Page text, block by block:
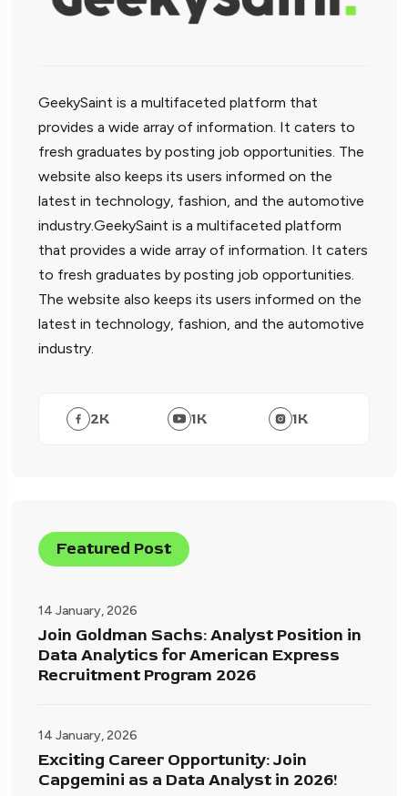
GeekySaint is a multifaceted platform that
provides a wide array of information. It caters to
fresh graduates by posting job opportunities. The
website also keeps its users informed on the
latest in technology, fashion, and the automotive
industry.GeekySaint is a multifaceted platform
that provides a wide array of information. It caters
to fresh graduates by posting job opportunities.
The website also keeps its users informed on the
latest in technology, fashion, and the automotive
industry.
2K 1K 1K
Featured Post
14 January, 2026
Join Goldman Sachs: Analyst Position in
Data Analytics for American Express
Recruitment Program 2026
14 January, 2026
Exciting Career Opportunity: Join
Capgemini as a Data Analyst in 2026!